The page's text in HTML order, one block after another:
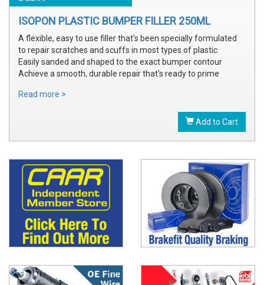
ISOPON PLASTIC BUMPER FILLER 250ML
A flexible, easy to use filler that's been specially formulated
to repair scratches and scuffs in most types of plastic
Easily sanded and shaped to the exact bumper contour
Achieve a smooth, durable repair that's ready to prime
Read more >
Add to Cart